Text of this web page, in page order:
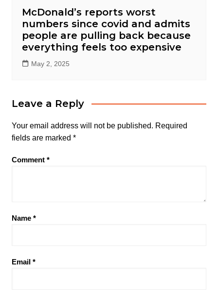
McDonald’s reports worst
numbers since covid and admits
people are pulling back because
everything feels too expensive
May 2, 2025
Leave a Reply
Your email address will not be published. Required
fields are marked *
Comment *
Name *
Email *